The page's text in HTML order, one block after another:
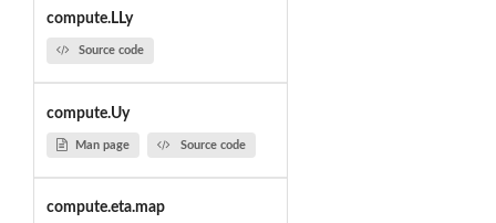
compute.LLy
Source code
compute.Uy
Man page Source code
compute.eta.map